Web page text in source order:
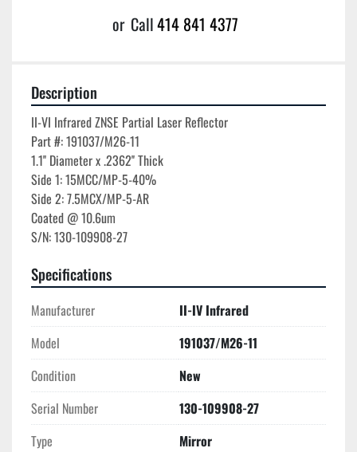
or Call414 841 4377
Description
II-VI Infrared ZNSE Partial Laser Reflector
Part #: 191037/M26-11
1.1'' Diameter x .2362'' Thick
Side 1: 15MCC/MP-5-40%
Side 2: 7.5MCX/MP-5-AR
Coated @ 10.6um
Specifications
Manufacturer
II-IV Infrared
Model
191037/M26-11
Condition
New
Serial Number
130-109908-27
Type
Mirror